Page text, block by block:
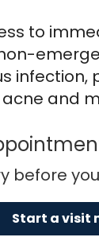
to
infection,
acne and
before
Start a visit